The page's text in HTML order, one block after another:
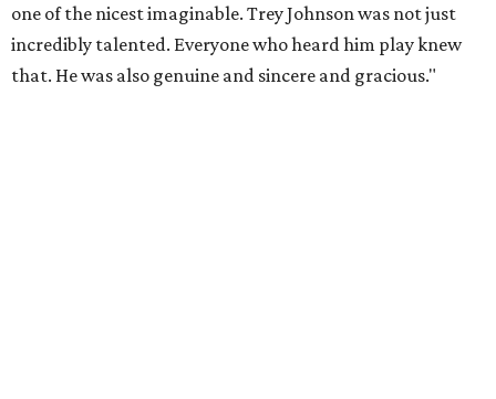
one of the nicest imaginable. Trey Johnson was not just
incredibly talented. Everyone who heard him play knew
that. He was also genuine and sincere and gracious."